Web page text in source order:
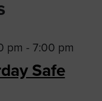
pm - 7:00 pm
Safe